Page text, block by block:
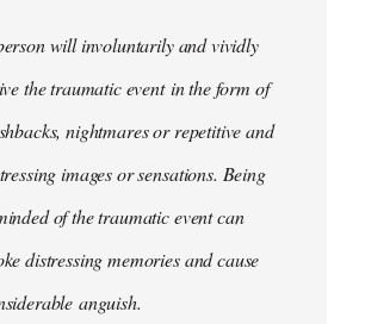
will involuntarily and vividly
the traumatic event in the form of
nightmares or repetitive and
images or sensations. Being
of the traumatic event can
distressing memories and cause
anguish.